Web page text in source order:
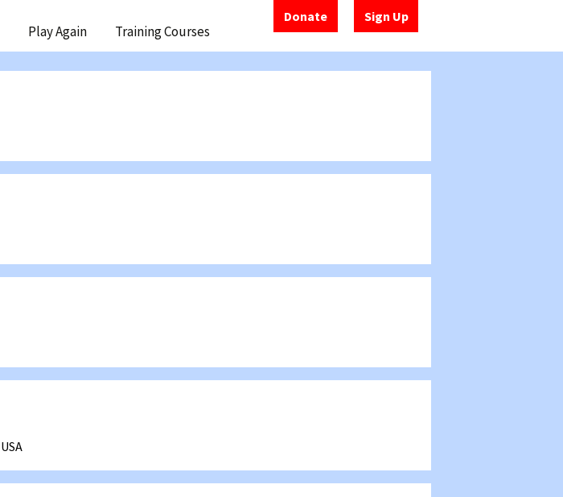
Donate Sign Up
Play Again Training Courses
USA